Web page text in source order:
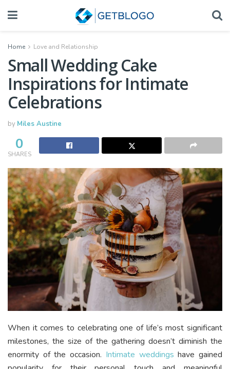
Home Love and Relationship
Small Wedding Cake
Inspirations for Intimate
Celebrations
by Miles Austine
0
SHARES
When it comes to celebrating one of life’s most significant
milestones, the size of the gathering doesn’t diminish the
enormity of the occasion. Intimate weddings have gained